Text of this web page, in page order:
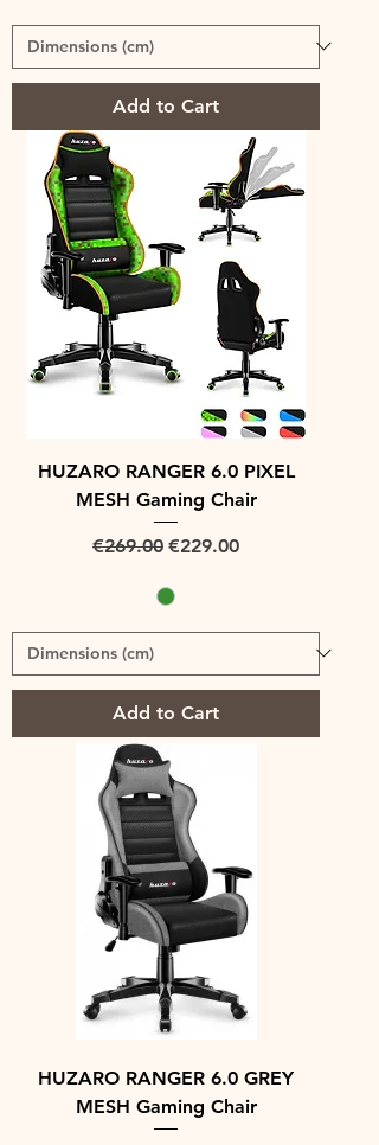
Add to Cart
HUZARO RANGER 6.0 PIXEL
MESH Gaming Chair
Regular Price
€269.00 Sale Price
€229.00
Add to Cart
HUZARO RANGER 6.0 GREY
MESH Gaming Chair